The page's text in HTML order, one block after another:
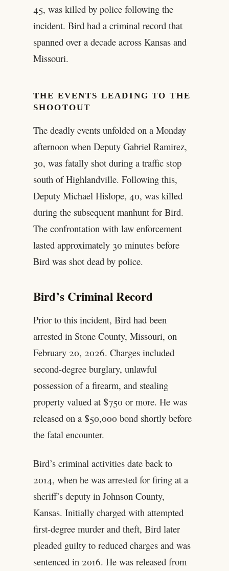
45, was killed by police following the
incident. Bird had a criminal record that
spanned over a decade across Kansas and
Missouri.
THE EVENTS LEADING TO THE
SHOOTOUT
The deadly events unfolded on a Monday
afternoon when Deputy Gabriel Ramirez,
30, was fatally shot during a traffic stop
south of Highlandville. Following this,
Deputy Michael Hislope, 40, was killed
during the subsequent manhunt for Bird.
The confrontation with law enforcement
lasted approximately 30 minutes before
Bird was shot dead by police.
Bird’s Criminal Record
Prior to this incident, Bird had been
arrested in Stone County, Missouri, on
February 20, 2026. Charges included
second-degree burglary, unlawful
possession of a firearm, and stealing
property valued at $750 or more. He was
released on a $50,000 bond shortly before
the fatal encounter.
Bird’s criminal activities date back to
2014, when he was arrested for firing at a
sheriff’s deputy in Johnson County,
Kansas. Initially charged with attempted
first-degree murder and theft, Bird later
pleaded guilty to reduced charges and was
sentenced in 2016. He was released from